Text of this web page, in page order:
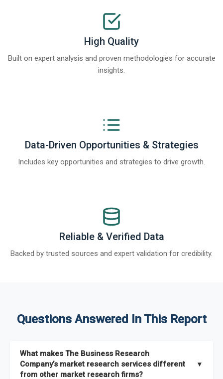
High Quality
Built on expert analysis and proven methodologies for accurate
insights.
Data-Driven Opportunities & Strategies
Includes key opportunities and strategies to drive growth.
Reliable & Verified Data
Backed by trusted sources and expert validation for credibility.
Questions Answered In This Report
What makes The Business Research
Company’s market research services different
from other market research firms?
▼